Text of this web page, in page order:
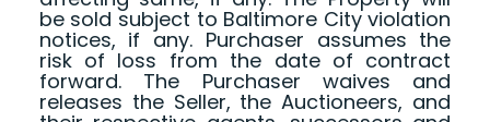
be sold subject to Baltimore City violation
notices, if any. Purchaser assumes the
risk of loss from the date of contract
forward. The Purchaser waives and
releases the Seller, the Auctioneers, and